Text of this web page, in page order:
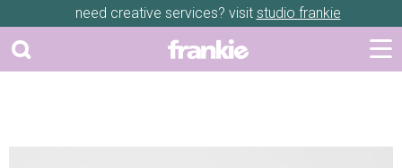
need creative services? visit studio frankie